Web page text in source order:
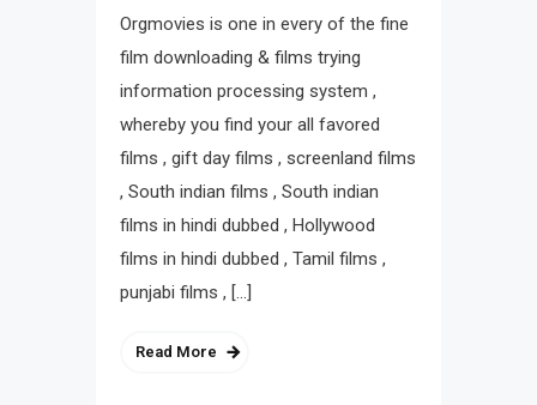
Orgmovies is one in every of the fine
film downloading & films trying
information processing system ,
whereby you find your all favored
films , gift day films , screenland films
, South indian films , South indian
films in hindi dubbed , Hollywood
films in hindi dubbed , Tamil films ,
punjabi films , […]
Read More